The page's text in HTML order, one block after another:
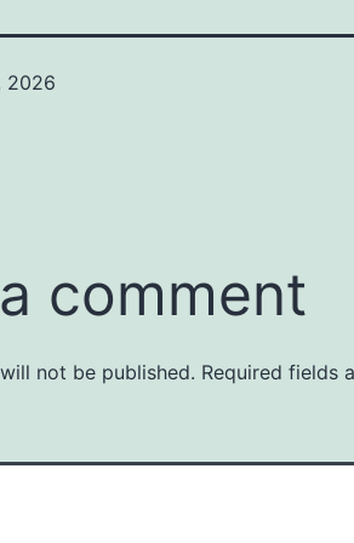
2026
comment
not be published. Required fields